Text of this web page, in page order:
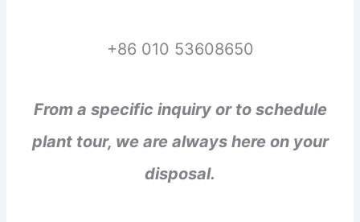
+86 010 53608650
From a specific inquiry or to schedule
plant tour, we are always here on your
disposal.